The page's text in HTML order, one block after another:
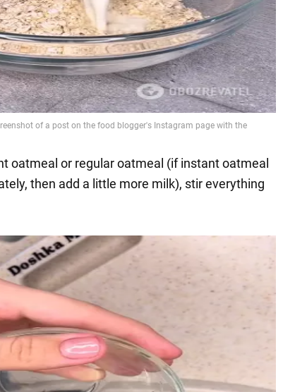
oatmeal or regular oatmeal (if instant oatmeal
then add a little more milk), stir everything